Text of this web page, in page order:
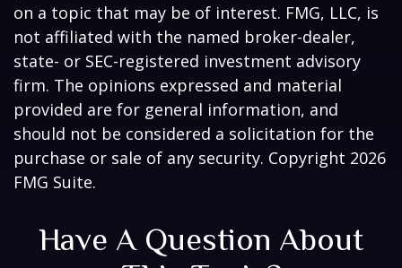
on a topic that may be of interest. FMG, LLC, is
not affiliated with the named broker-dealer,
state- or SEC-registered investment advisory
firm. The opinions expressed and material
provided are for general information, and
should not be considered a solicitation for the
purchase or sale of any security. Copyright 2026
FMG Suite.
Have A Question About